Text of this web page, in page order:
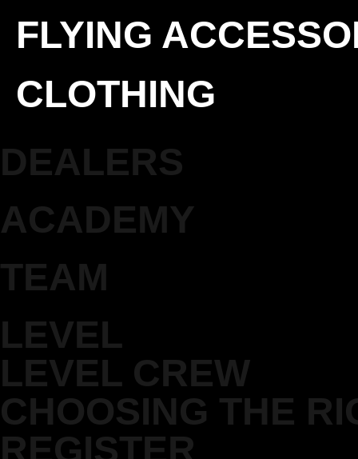
FLYING
CLOTHING
DEALERS
ACADEMY
TEAM
LEVEL
LEVEL CREW
CHOOSING THE
REGISTER